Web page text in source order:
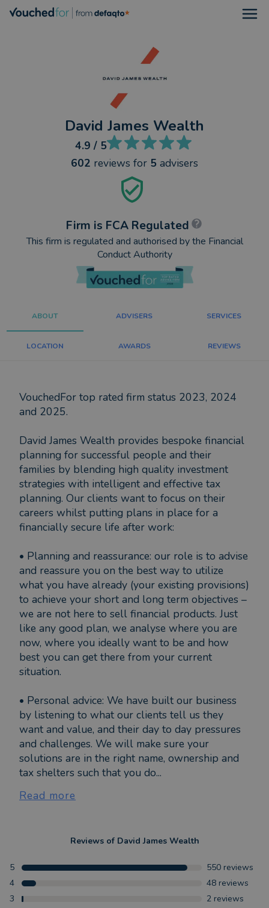
David James Wealth
4.9 / 5
602 reviews for 5 advisers
Firm is FCA Regulated
This firm is regulated and authorised by the Financial
Conduct Authority
ABOUT ADVISERS SERVICES
LOCATION AWARDS REVIEWS
VouchedFor top rated firm status 2023, 2024
and 2025.
David James Wealth provides bespoke financial
planning for successful people and their
families by blending high quality investment
strategies with intelligent and effective tax
planning. Our clients want to focus on their
careers whilst putting plans in place for a
financially secure life after work:
• Planning and reassurance: our role is to advise
and reassure you on the best way to utilize
what you have already (your existing provisions)
to achieve your short and long term objectives –
we are not here to sell financial products. Just
like any good plan, we analyse where you are
now, where you ideally want to be and how
best you can get there from your current
situation.
• Personal advice: We have built our business
by listening to what our clients tell us they
want and value, and their day to day pressures
and challenges. We will make sure your
solutions are in the right name, ownership and
tax shelters such that you do...
Read more
Reviews of David James Wealth
5 550 reviews
4
48 reviews
3
2 reviews